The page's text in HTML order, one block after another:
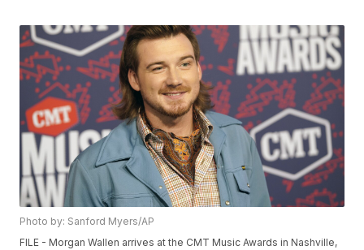
Photo by: Sanford Myers/AP
FILE - Morgan Wallen arrives at the CMT Music Awards in Nashville,